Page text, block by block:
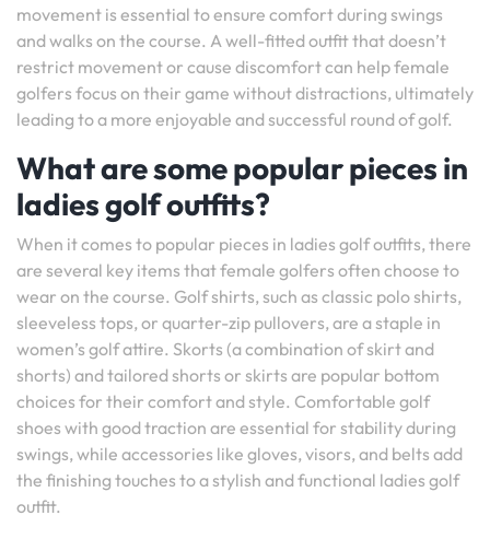
movement is essential to ensure comfort during swings
and walks on the course. A well-fitted outfit that doesn’t
restrict movement or cause discomfort can help female
golfers focus on their game without distractions, ultimately
leading to a more enjoyable and successful round of golf.
What are some popular pieces in
ladies golf outfits?
When it comes to popular pieces in ladies golf outfits, there
are several key items that female golfers often choose to
wear on the course. Golf shirts, such as classic polo shirts,
sleeveless tops, or quarter-zip pullovers, are a staple in
women’s golf attire. Skorts (a combination of skirt and
shorts) and tailored shorts or skirts are popular bottom
choices for their comfort and style. Comfortable golf
shoes with good traction are essential for stability during
swings, while accessories like gloves, visors, and belts add
the finishing touches to a stylish and functional ladies golf
outfit.